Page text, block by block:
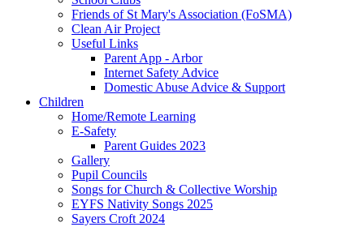
Friends of St Mary's Association (FoSMA)
Clean Air Project
Useful Links
Parent App - Arbor
Internet Safety Advice
Domestic Abuse Advice & Support
Children
Home/Remote Learning
E-Safety
Parent Guides 2023
Gallery
Pupil Councils
Songs for Church & Collective Worship
EYFS Nativity Songs 2025
Sayers Croft 2024